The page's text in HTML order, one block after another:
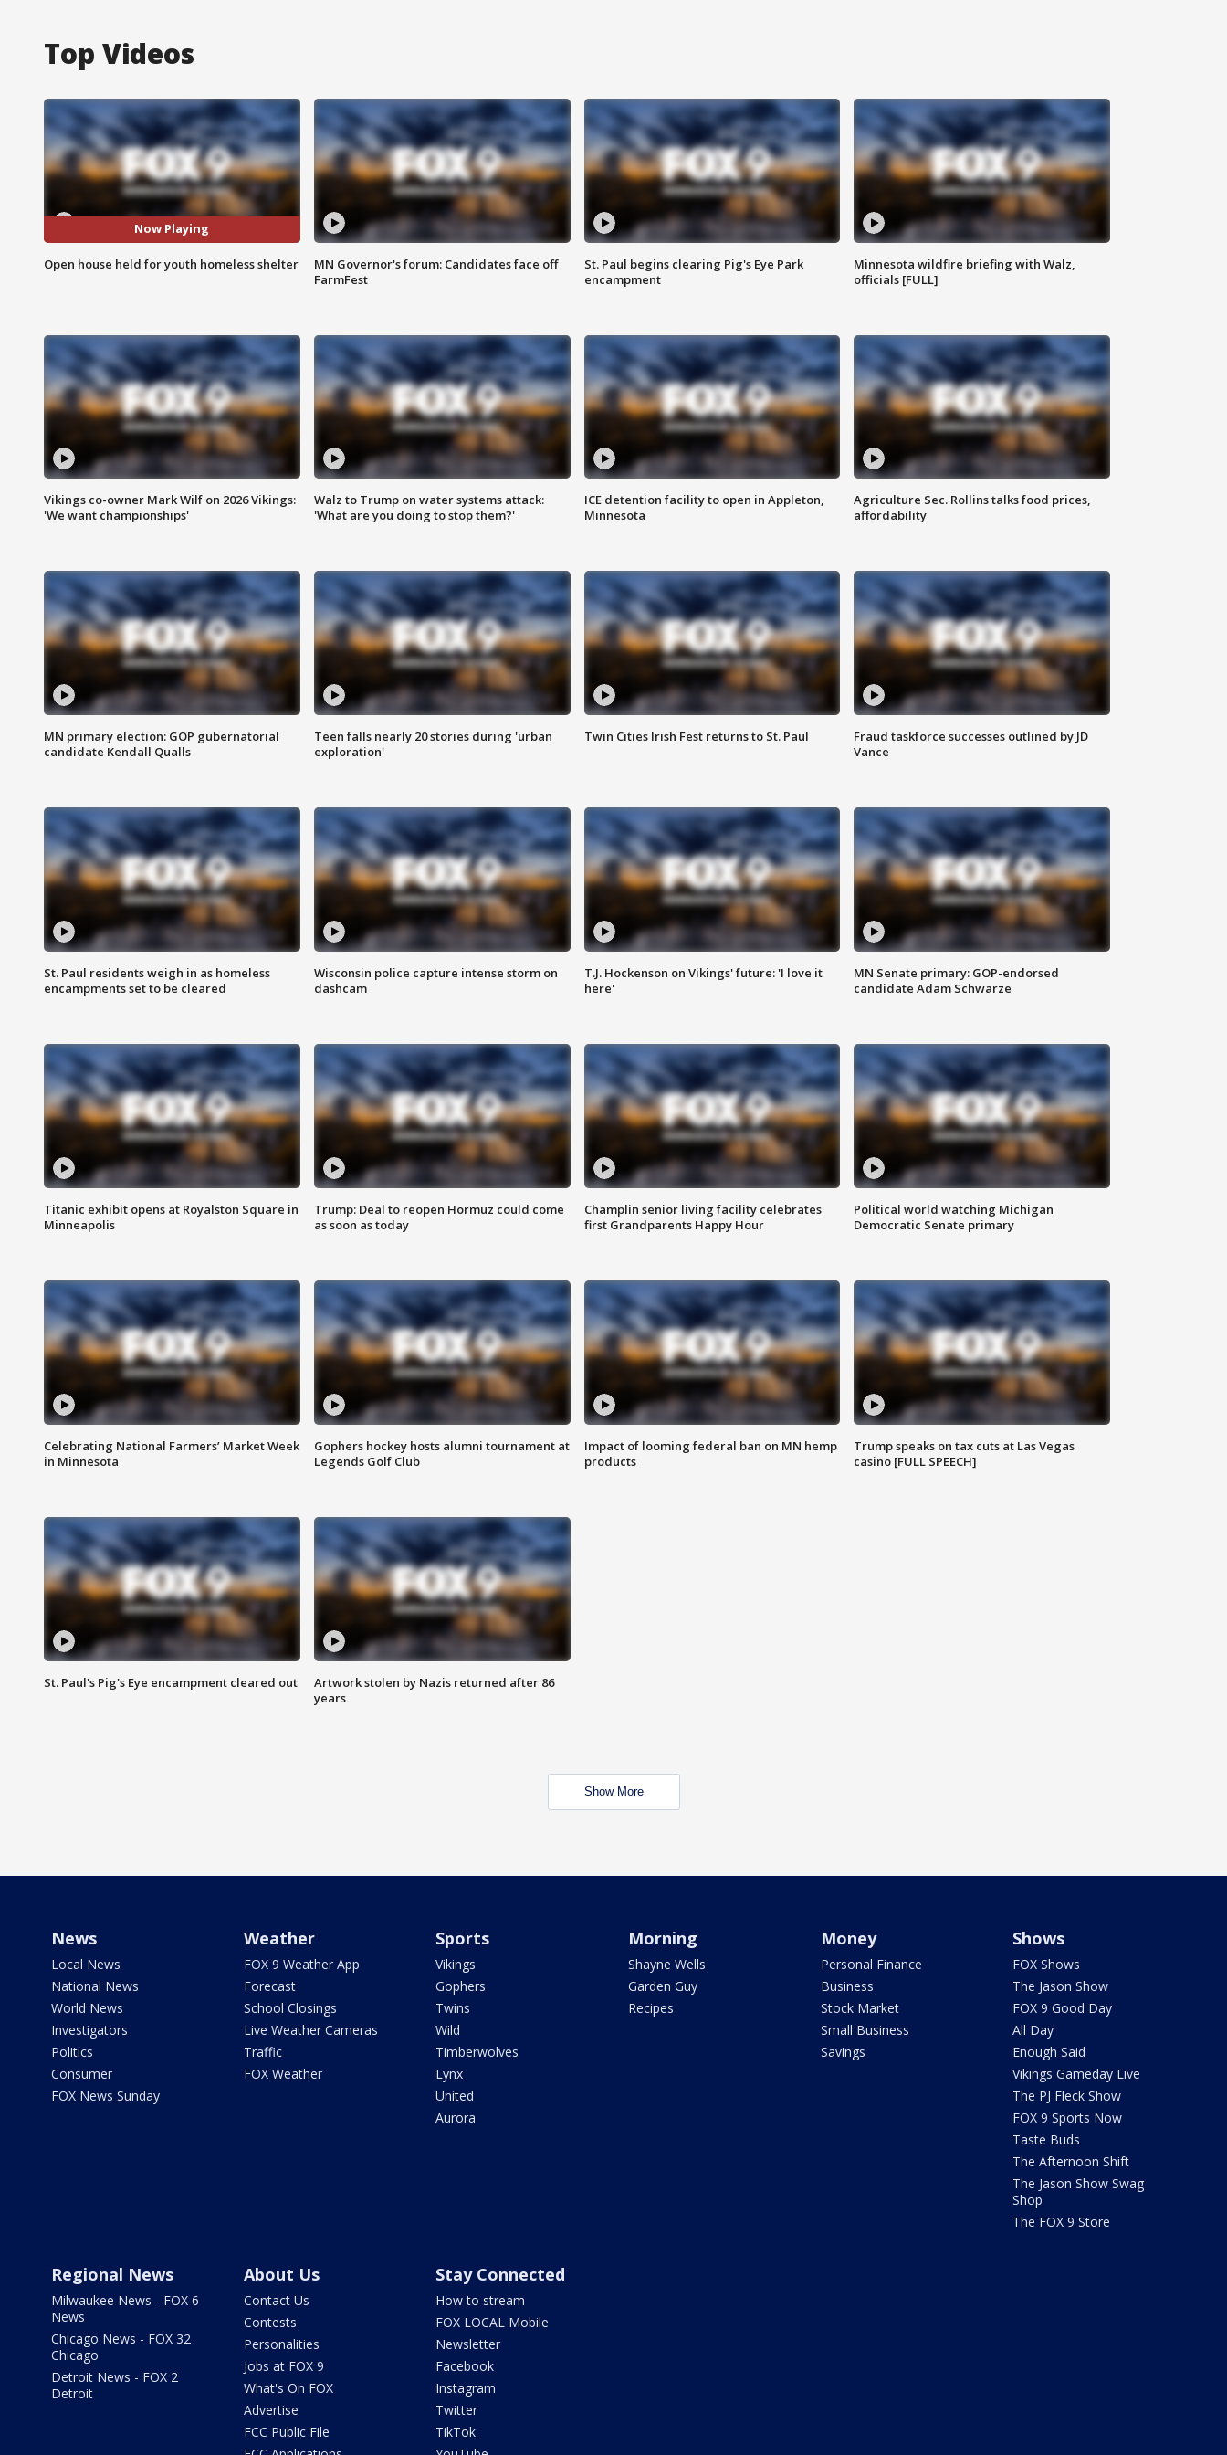
Top Videos
Now Playing
Open house held for youth homeless shelter
MN Governor's forum: Candidates face off
FarmFest
St. Paul begins clearing Pig's Eye Park
encampment
Minnesota wildfire briefing with Walz,
officials [FULL]
Vikings co-owner Mark Wilf on 2026 Vikings:
'We want championships'
Walz to Trump on water systems attack:
'What are you doing to stop them?'
ICE detention facility to open in Appleton,
Minnesota
Agriculture Sec. Rollins talks food prices,
affordability
MN primary election: GOP gubernatorial
candidate Kendall Qualls
Teen falls nearly 20 stories during 'urban
exploration'
Twin Cities Irish Fest returns to St. Paul
Fraud taskforce successes outlined by JD
Vance
St. Paul residents weigh in as homeless
encampments set to be cleared
Wisconsin police capture intense storm on
dashcam
T.J. Hockenson on Vikings' future: 'I love it
here'
MN Senate primary: GOP-endorsed
candidate Adam Schwarze
Titanic exhibit opens at Royalston Square in
Minneapolis
Trump: Deal to reopen Hormuz could come
as soon as today
Champlin senior living facility celebrates
first Grandparents Happy Hour
Political world watching Michigan
Democratic Senate primary
Celebrating National Farmers’ Market Week
in Minnesota
Gophers hockey hosts alumni tournament at
Legends Golf Club
Impact of looming federal ban on MN hemp
products
Trump speaks on tax cuts at Las Vegas
casino [FULL SPEECH]
St. Paul's Pig's Eye encampment cleared out
Artwork stolen by Nazis returned after 86
years
Show More
News
Local News
National News
World News
Investigators
Politics
Consumer
FOX News Sunday
Weather
FOX 9 Weather App
Forecast
School Closings
Live Weather Cameras
Traffic
FOX Weather
Sports
Vikings
Gophers
Twins
Wild
Timberwolves
Lynx
United
Aurora
Morning
Shayne Wells
Garden Guy
Recipes
Money
Personal Finance
Business
Stock Market
Small Business
Savings
Shows
FOX Shows
The Jason Show
FOX 9 Good Day
All Day
Enough Said
Vikings Gameday Live
The PJ Fleck Show
FOX 9 Sports Now
Taste Buds
The Afternoon Shift
The Jason Show Swag
Shop
The FOX 9 Store
Regional News
Milwaukee News - FOX 6
News
Chicago News - FOX 32
Chicago
Detroit News - FOX 2
Detroit
About Us
Contact Us
Contests
Personalities
Jobs at FOX 9
What's On FOX
Advertise
FCC Public File
Stay Connected
How to stream
FOX LOCAL Mobile
Newsletter
Facebook
Instagram
Twitter
TikTok